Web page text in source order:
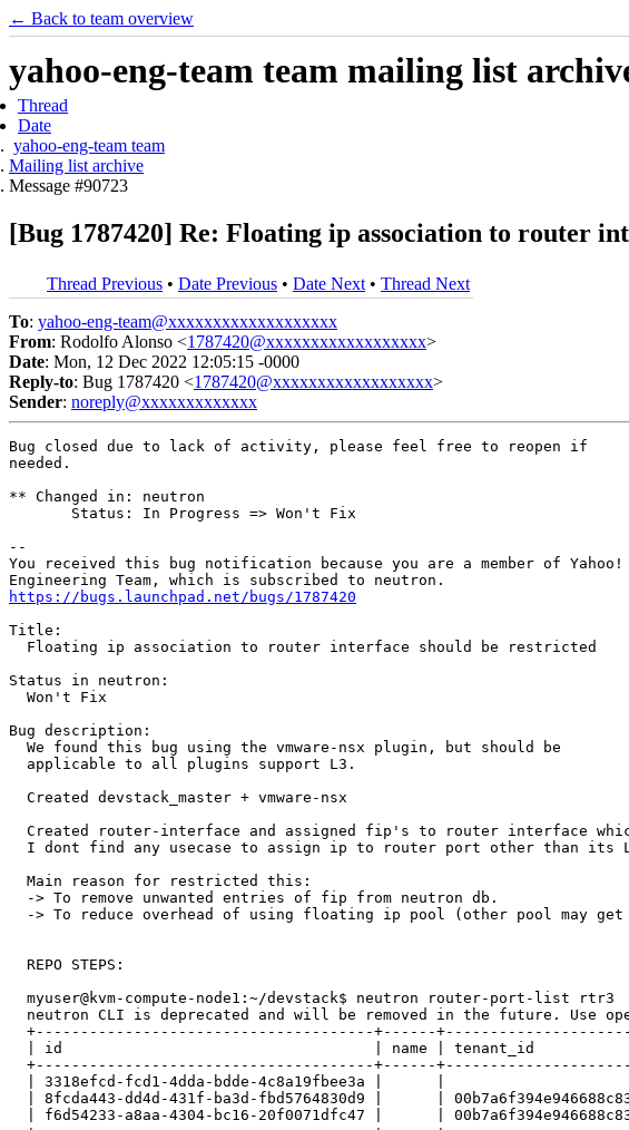
← Back to team overview
yahoo-eng-team team mailing list
Thread
Date
yahoo-eng-team team
Mailing list archive
Message #90723
[Bug 1787420] Re: Floating ip association to router
Thread Previous • Date Previous • Date Next • Thread Next
To: yahoo-eng-team@xxxxxxxxxxxxxxxxxxx
From: Rodolfo Alonso <1787420@xxxxxxxxxxxxxxxxxx>
Date: Mon, 12 Dec 2022 12:05:15 -0000
Reply-to: Bug 1787420 <1787420@xxxxxxxxxxxxxxxxxx>
Sender: noreply@xxxxxxxxxxxxx
Bug closed due to lack of activity, please feel free to reopen if
needed.
** Changed in: neutron
       Status: In Progress => Won't Fix
--
You received this bug notification because you are a member of Yahoo!
https://bugs.launchpad.net/bugs/1787420
Title:
  Floating ip association to router interface should be restricted
Status in neutron:
  Won't Fix
Bug description:
  We found this bug using the vmware-nsx plugin, but should be
  applicable to all plugins support L3.
  Created devstack_master + vmware-nsx
Created router-interface and assigned fip's to router interface
I dont find any usecase to assign ip to router port other than its
  Main reason for restricted this:
  -> To remove unwanted entries of fip from neutron db.
-> To reduce overhead of using floating ip pool (other pool may get
  REPO STEPS:
  myuser@kvm-compute-node1:~/devstack$ neutron router-port-list rtr3
neutron CLI is deprecated and will be removed in the future. Use
+--------------------------------------+------
| id                                   | name | tenant_id
+--------------------------------------+------
| 3318efcd-fcd1-4dda-bdde-4c8a19fbee3a |      |
| 8fcda443-dd4d-431f-ba3d-fbd5764830d9 |      |
| f6d54233-a8aa-4304-bc16-20f0071dfc47 |      |